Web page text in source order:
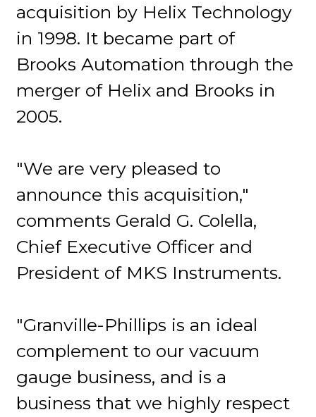
acquisition by Helix Technology
in 1998. It became part of
Brooks Automation through the
merger of Helix and Brooks in
2005.
"We are very pleased to
announce this acquisition,"
comments Gerald G. Colella,
Chief Executive Officer and
President of MKS Instruments.
"Granville-Phillips is an ideal
complement to our vacuum
gauge business, and is a
business that we highly respect